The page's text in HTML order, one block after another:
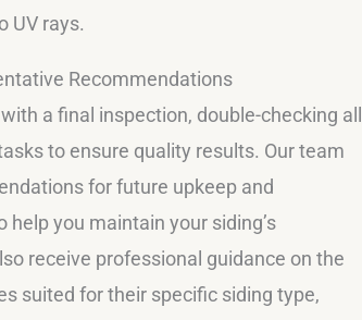
UV rays.
Recommendations
a final inspection, double-checking all
to ensure quality results. Our team
for future upkeep and
you maintain your siding’s
receive professional guidance on the
suited for their specific siding type,